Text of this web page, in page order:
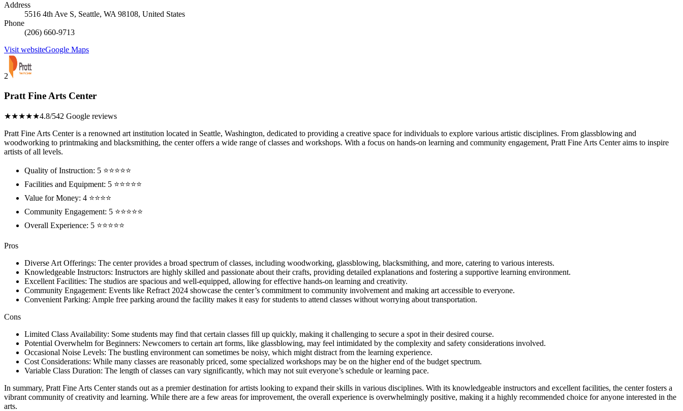
Address
5516 4th Ave S, Seattle, WA 98108, United States
Phone
(206) 660-9713
Visit websiteGoogle Maps
2
Pratt Fine Arts Center
★★★★★4.8/542 Google reviews
Pratt Fine Arts Center is a renowned art institution located in Seattle, Washington, dedicated to providing a creative space for individuals to explore various artistic disciplines. From glassblowing and
woodworking to printmaking and blacksmithing, the center offers a wide range of classes and workshops. With a focus on hands-on learning and community engagement, Pratt Fine Arts Center aims to inspire
artists of all levels.
Quality of Instruction: 5 ⭐⭐⭐⭐⭐
Facilities and Equipment: 5 ⭐⭐⭐⭐⭐
Value for Money: 4 ⭐⭐⭐⭐
Community Engagement: 5 ⭐⭐⭐⭐⭐
Overall Experience: 5 ⭐⭐⭐⭐⭐
Pros
Diverse Art Offerings: The center provides a broad spectrum of classes, including woodworking, glassblowing, blacksmithing, and more, catering to various interests.
Knowledgeable Instructors: Instructors are highly skilled and passionate about their crafts, providing detailed explanations and fostering a supportive learning environment.
Excellent Facilities: The studios are spacious and well-equipped, allowing for effective hands-on learning and creativity.
Community Engagement: Events like Refract 2024 showcase the center’s commitment to community involvement and making art accessible to everyone.
Convenient Parking: Ample free parking around the facility makes it easy for students to attend classes without worrying about transportation.
Cons
Limited Class Availability: Some students may find that certain classes fill up quickly, making it challenging to secure a spot in their desired course.
Potential Overwhelm for Beginners: Newcomers to certain art forms, like glassblowing, may feel intimidated by the complexity and safety considerations involved.
Occasional Noise Levels: The bustling environment can sometimes be noisy, which might distract from the learning experience.
Cost Considerations: While many classes are reasonably priced, some specialized workshops may be on the higher end of the budget spectrum.
Variable Class Duration: The length of classes can vary significantly, which may not suit everyone’s schedule or learning pace.
In summary, Pratt Fine Arts Center stands out as a premier destination for artists looking to expand their skills in various disciplines. With its knowledgeable instructors and excellent facilities, the center fosters a
vibrant community of creativity and learning. While there are a few areas for improvement, the overall experience is overwhelmingly positive, making it a highly recommended choice for anyone interested in the
arts.